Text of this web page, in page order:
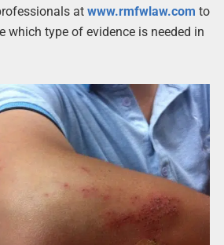
at www.rmfwlaw.com to
which type of evidence is needed in